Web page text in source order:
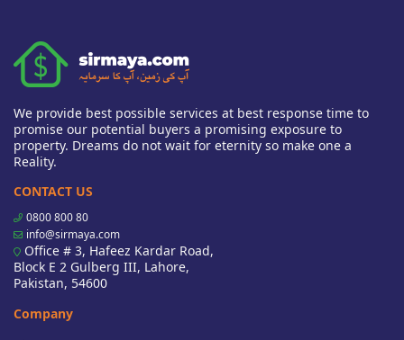
We provide best possible services at best response time to
promise our potential buyers a promising exposure to
property. Dreams do not wait for eternity so make one a
Reality.
CONTACT US
0800 800 80
info@sirmaya.com
Office # 3, Hafeez Kardar Road,
Block E 2 Gulberg III, Lahore,
Pakistan, 54600
Company